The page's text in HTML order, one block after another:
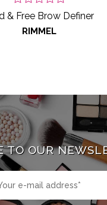
& Free Brow Definer
RIMMEL
TO OUR